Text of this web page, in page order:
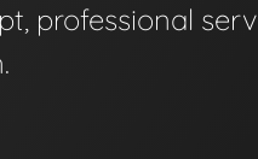
professional